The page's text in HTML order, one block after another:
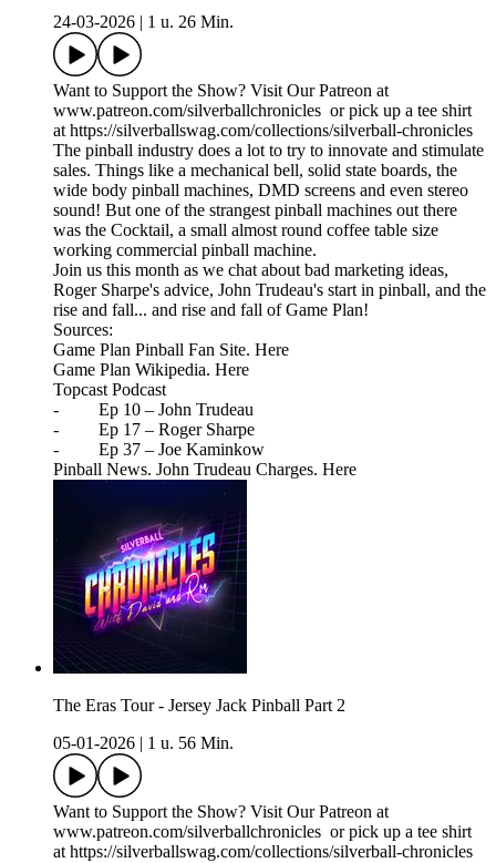
24-03-2026
1 u. 26 Min.
Want to Support the Show? Visit Our Patreon at
www.patreon.com/silverballchronicles or pick up a tee shirt
at https://silverballswag.com/collections/silverball-chronicles
The pinball industry does a lot to try to innovate and stimulate
sales. Things like a mechanical bell, solid state boards, the
wide body pinball machines, DMD screens and even stereo
sound! But one of the strangest pinball machines out there
was the Cocktail, a small almost round coffee table size
working commercial pinball machine.
Join us this month as we chat about bad marketing ideas,
Roger Sharpe's advice, John Trudeau's start in pinball, and the
rise and fall... and rise and fall of Game Plan!
Sources:
Game Plan Pinball Fan Site. Here
Game Plan Wikipedia. Here
Topcast Podcast
- Ep 10 – John Trudeau
- Ep 17 – Roger Sharpe
- Ep 37 – Joe Kaminkow
Pinball News. John Trudeau Charges. Here
The Eras Tour - Jersey Jack Pinball Part 2
05-01-2026
1 u. 56 Min.
Want to Support the Show? Visit Our Patreon at
www.patreon.com/silverballchronicles or pick up a tee shirt
at https://silverballswag.com/collections/silverball-chronicles